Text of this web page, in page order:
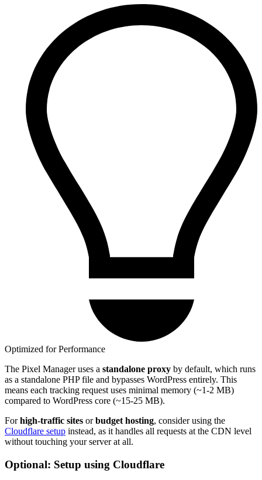
Optimized for Performance
The Pixel Manager uses a standalone proxy by default, which runs
as a standalone PHP file and bypasses WordPress entirely. This
means each tracking request uses minimal memory (~1-2 MB)
compared to WordPress core (~15-25 MB).
Forhigh-traffic sites orbudget hosting, consider using the
Cloudflare setup instead, as it handles all requests at the CDN level
without touching your server at all.
Optional: Setup using Cloudflare